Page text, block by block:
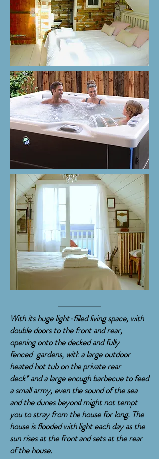
With its huge light-filled living space, with
double doors to the front and rear,
opening onto the decked and fully
fenced gardens, with a large outdoor
heated hot tub on the private rear
deck*and a largeenough barbecue to feed
a small army, even thesoundof the sea
and the dunes beyond mightnottempt
you to stray from the house for long. The
house is flooded with light each day as the
sun rises at the front and sets at the rear
of the house.